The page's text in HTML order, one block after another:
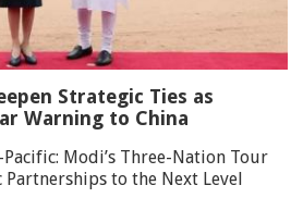
Strategic Ties as
Warning to China
Modi’s Three-Nation Tour
Partnerships to the Next Level